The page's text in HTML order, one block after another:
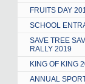
FRUITS DAY
SCHOOL
SAVE TREE
RALLY 2019
KING OF KING
ANNUAL